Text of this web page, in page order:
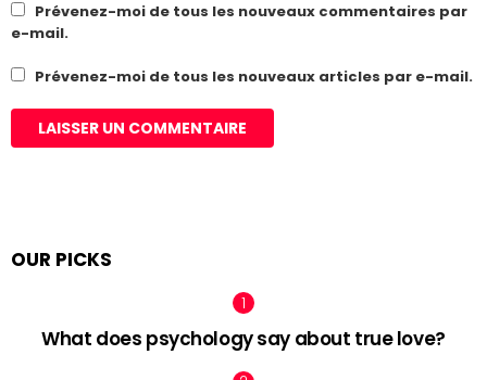
Prévenez-moi de tous les nouveaux commentaires par
e-mail.
Prévenez-moi de tous les nouveaux articles par e-mail.
OUR PICKS
What does psychology say about true love?